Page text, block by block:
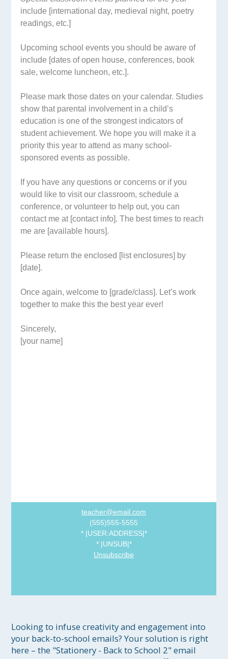
include [international day, medieval night, poetry
readings, etc.]
Upcoming school events you should be aware of
include [dates of open house, conferences, book
sale, welcome luncheon, etc.].
Please mark those dates on your calendar. Studies
show that parental involvement in a child’s
education is one of the strongest indicators of
student achievement. We hope you will make it a
priority this year to attend as many school-
sponsored events as possible.
If you have any questions or concerns or if you
would like to visit our classroom, schedule a
conference, or volunteer to help out, you can
contact me at [contact info]. The best times to reach
me are [available hours].
Please return the enclosed [list enclosures] by
[date].
Once again, welcome to [grade/class]. Let’s work
together to make this the best year ever!
Sincerely,
[your name]
teacher@email.com
(555)555-5555
* |USER:ADDRESS|*
* |UNSUB|*
Unsubscribe
Looking to infuse creativity and engagement into
your back-to-school emails? Your solution is right
here – the "Stationery - Back to School 2" email